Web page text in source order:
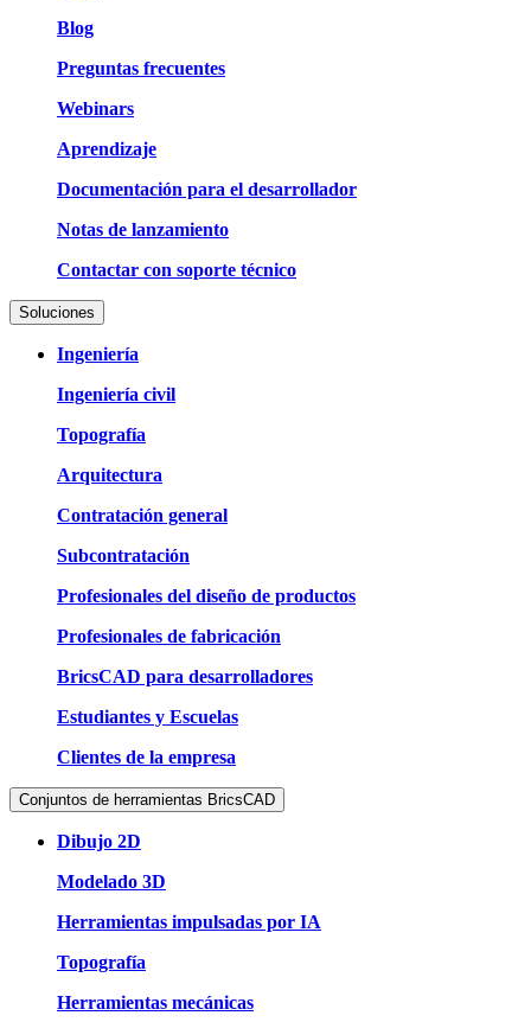
Blog
Preguntas frecuentes
Webinars
Aprendizaje
Documentación para el desarrollador
Notas de lanzamiento
Contactar con soporte técnico
Soluciones
Ingeniería
Ingeniería civil
Topografía
Arquitectura
Contratación general
Subcontratación
Profesionales del diseño de productos
Profesionales de fabricación
BricsCAD para desarrolladores
Estudiantes y Escuelas
Clientes de la empresa
Conjuntos de herramientas BricsCAD
Dibujo 2D
Modelado 3D
Herramientas impulsadas por IA
Topografía
Herramientas mecánicas